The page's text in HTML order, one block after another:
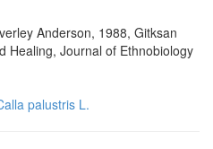
Anderson, 1988, Gitksan
Healing, Journal of Ethnobiology
palustris L.